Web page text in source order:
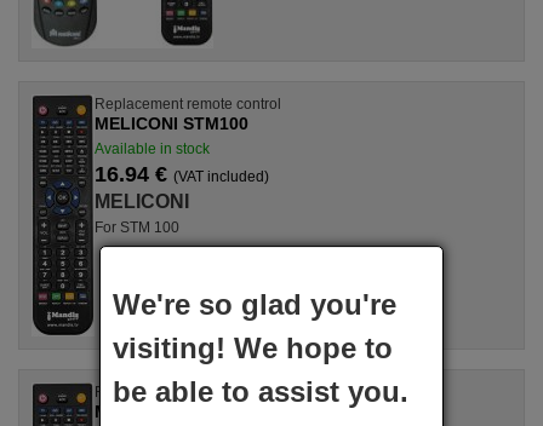
Replacement remote control
MELICONI STM100
Available in stock
16.94 € (VAT included)
MELICONI
For STM 100
Replacement remote control
MELICONI PVR M100 USB
We're so glad you're
visiting! We hope to
be able to assist you.